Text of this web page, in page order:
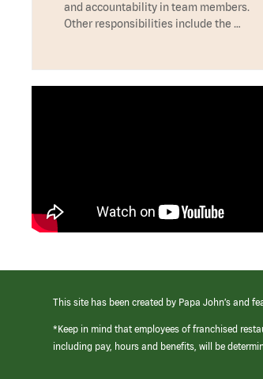
and accountability in team members.
Other responsibilities include the …
This site has been created by Papa John’s and
*Keep in mind that employees of franchised
including pay, hours and benefits, will be